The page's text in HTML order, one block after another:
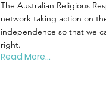
The Australian Religious
network taking action on
independence so that we
right.
Read More...